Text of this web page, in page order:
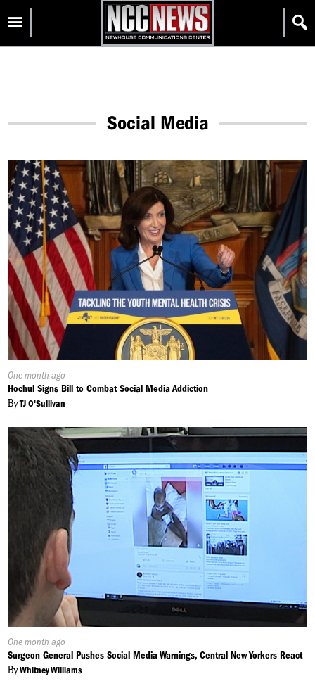
content
Homepage
Social Media
Published
On:
One month ago
Hochul Signs Bill to Combat Social Media Addiction
ByTJ O'Sullivan
Published
On:
One month ago
Surgeon General Pushes Social Media Warnings, Central New Yorkers React
ByWhitney Williams